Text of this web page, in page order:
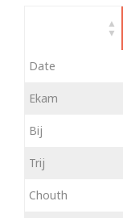
Date
Ekam
Bij
Trij
Chouth